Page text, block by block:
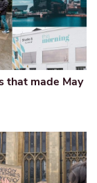
that made May